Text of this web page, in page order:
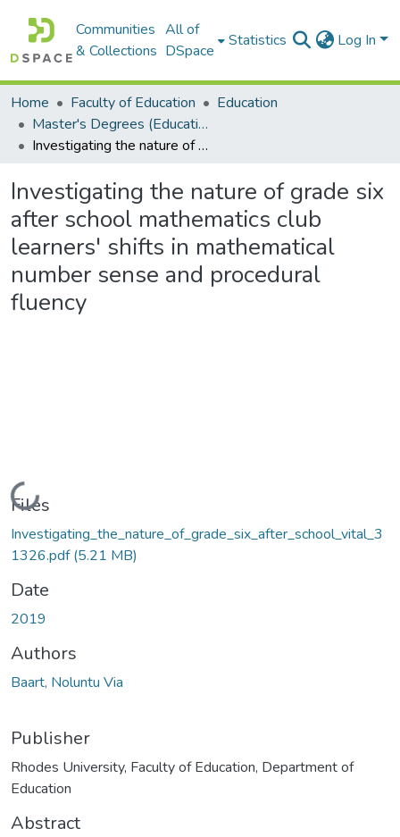
Communities
& Collections
All of
DSpace
Statistics Log In
Home Faculty of Education
Education
Master's Degrees (Education)
Investigating the nature of grade six after school mathematics club learners' shifts in mathematical number sense and procedural fluency
Investigating the nature of grade six
after school mathematics club
learners' shifts in mathematical
number sense and procedural
fluency
Loading...
Files
Investigating_the_nature_of_grade_six_after_school_vital_3
1326.pdf(5.21 MB)
Date
2019
Authors
Baart, Noluntu Via
Publisher
Rhodes University, Faculty of Education, Department of
Education
Abstract